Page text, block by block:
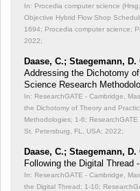
In: Procedia computer science
Objective Hybrid Flow Shop
1694; Procedia computer science;
2022;
Daase, C.; Staegemann,
Addressing the Dichotomy
Science Research
In: ResearchGATE - Cambridge,
the Dichotomy of Theory and
Methodologies; 1-6;
St. Petersburg, FL, USA; 2022;
Daase, C.; Staegemann,
Following the Digital Thread
In: ResearchGATE - Cambridge,
the Digital Thread; 1-10;